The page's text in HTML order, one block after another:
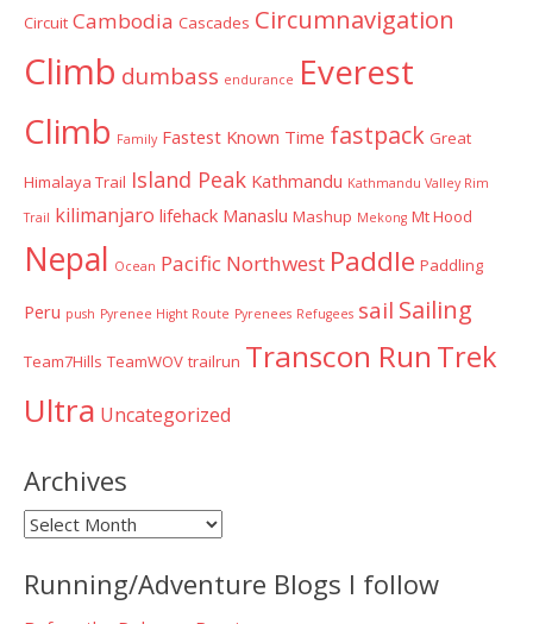
Circuit Cambodia Cascades Circumnavigation
Climb dumbass endurance Everest
Climb Family Fastest Known Time fastpack Great
Himalaya Trail Island Peak Kathmandu Kathmandu Valley Rim
Trail kilimanjaro lifehack Manaslu Mashup Mekong Mt Hood
Nepal Ocean Pacific Northwest Paddle Paddling
Peru push Pyrenee Hight Route Pyrenees Refugees sail Sailing
Team7Hills TeamWOV trailrun Transcon Run Trek
Ultra Uncategorized
Archives
Archives
Running/Adventure Blogs I follow